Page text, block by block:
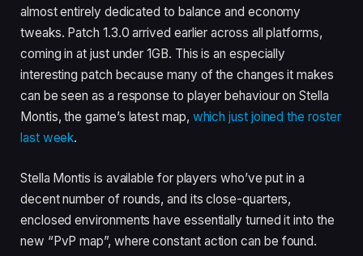
almost entirely dedicated to balance and economy
tweaks. Patch 1.3.0 arrived earlier across all platforms,
coming in at just under 1GB. This is an especially
interesting patch because many of the changes it makes
can be seen as a response to player behaviour on Stella
Montis, the game’s latest map, which just joined the roster
last week.
Stella Montis is available for players who’ve put in a
decent number of rounds, and its close-quarters,
enclosed environments have essentially turned it into the
new “PvP map”, where constant action can be found.